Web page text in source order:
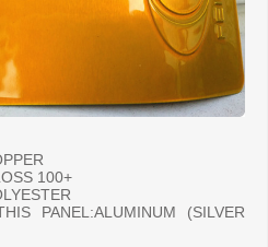
100+
PANEL:ALUMINUM (SILVER